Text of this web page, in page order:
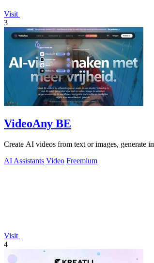
Visit
3
VideoAny BE
Create AI videos from text or images, generate
AI Assistants Video Freemium
Visit
4